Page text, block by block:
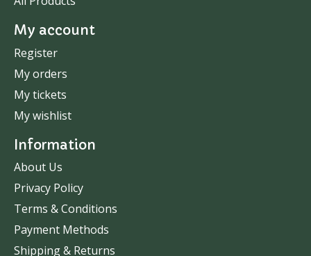
My account
Register
My orders
My tickets
My wishlist
Information
About Us
Privacy Policy
Terms & Conditions
Payment Methods
Shipping & Returns